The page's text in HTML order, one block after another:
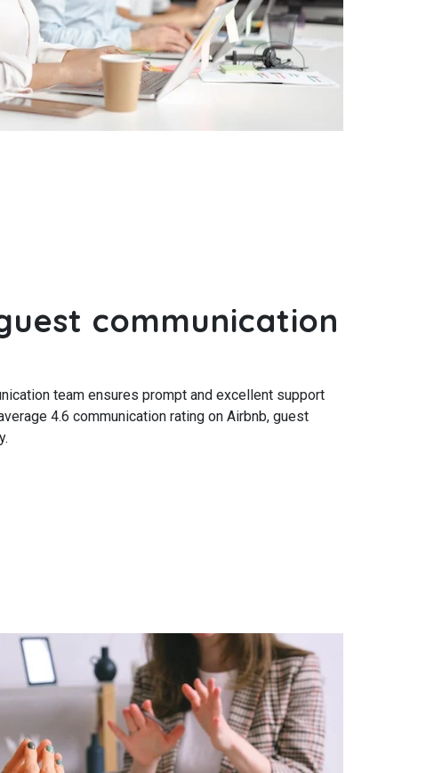
communication
team ensures prompt and excellent support
4.6 communication rating on Airbnb, guest